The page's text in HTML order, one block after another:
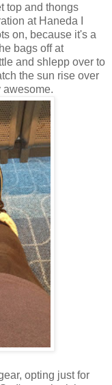
top and thongs
at Haneda I
on, because it's a
bags off at
and shlepp over to
the sun rise over
awesome.
opting just for